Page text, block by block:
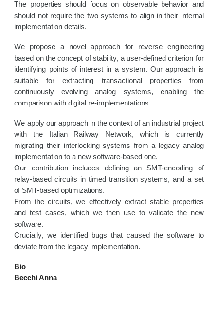
The properties should focus on observable behavior and
should not require the two systems to align in their internal
implementation details.
We propose a novel approach for reverse engineering
based on the concept of stability, a user-defined criterion for
identifying points of interest in a system. Our approach is
suitable for extracting transactional properties from
continuously evolving analog systems, enabling the
comparison with digital re-implementations.
We apply our approach in the context of an industrial project
with the Italian Railway Network, which is currently
migrating their interlocking systems from a legacy analog
implementation to a new software-based one.
Our contribution includes defining an SMT-encoding of
relay-based circuits in timed transition systems, and a set
of SMT-based optimizations.
From the circuits, we effectively extract stable properties
and test cases, which we then use to validate the new
software.
Crucially, we identified bugs that caused the software to
deviate from the legacy implementation.
Bio
Becchi Anna